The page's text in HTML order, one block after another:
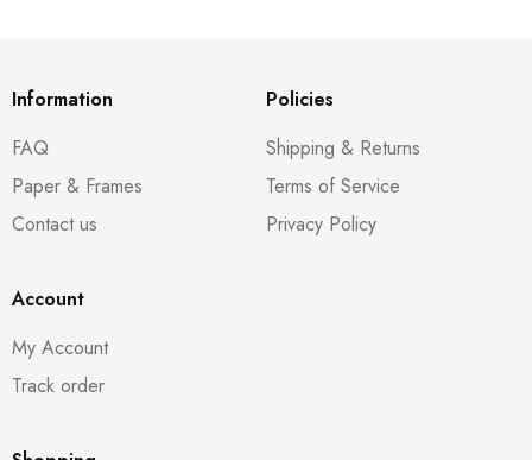
Information
FAQ
Paper & Frames
Contact us
Policies
Shipping & Returns
Terms of Service
Privacy Policy
Account
My Account
Track order